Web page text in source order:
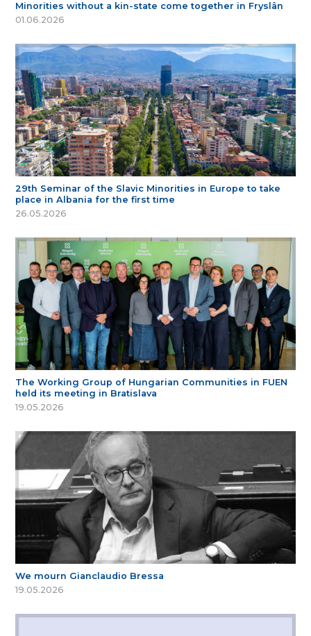
Minorities without a kin-state come together in Fryslân
01.06.2026
29th Seminar of the Slavic Minorities in Europe to take
place in Albania for the first time
26.05.2026
The Working Group of Hungarian Communities in FUEN
held its meeting in Bratislava
19.05.2026
We mourn Gianclaudio Bressa
19.05.2026